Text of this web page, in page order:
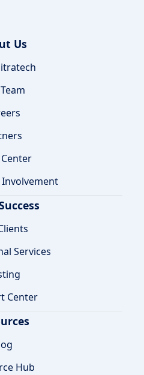
Us
Services
Center
Hub